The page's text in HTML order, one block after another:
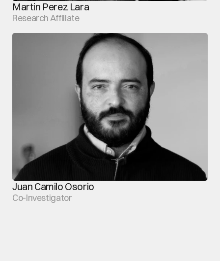
Martin Perez Lara
Research Affiliate
Juan Camilo Osorio
Co-Investigator